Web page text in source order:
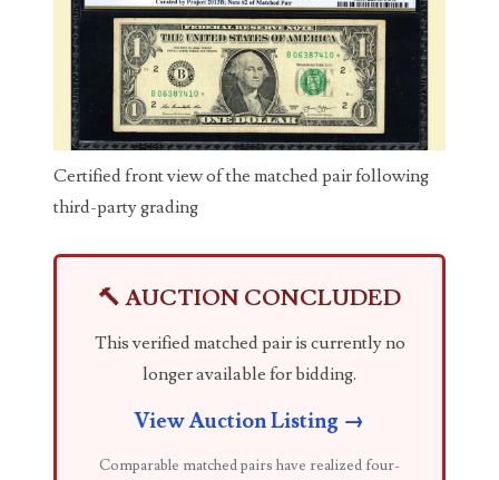
03738036
03744981
03784911
03787108
03797060
03857167
Certified front view of the matched pair following
third-party grading
🔨 AUCTION CONCLUDED
This verified matched pair is currently no
longer available for bidding.
View Auction Listing →
Comparable matched pairs have realized four-